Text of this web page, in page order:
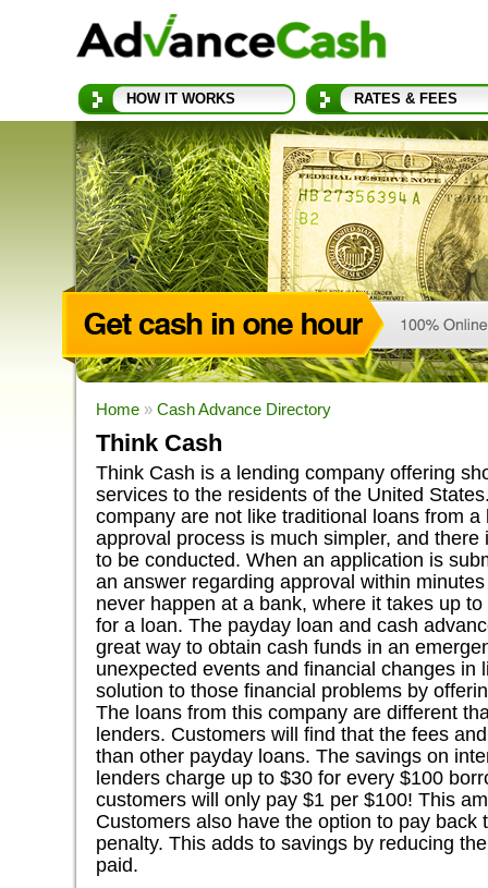
HOW IT WORKS RATES & FEES
Home » Cash Advance Directory
Think Cash
Think Cash is a lending company offering
services to the residents of the United
company are not like traditional loans from
approval process is much simpler, and
to be conducted. When an application is
an answer regarding approval within
never happen at a bank, where it takes up
for a loan. The payday loan and cash
great way to obtain cash funds in an
unexpected events and financial changes in
solution to those financial problems by
The loans from this company are different
lenders. Customers will find that the fees
than other payday loans. The savings on
lenders charge up to $30 for every $100
customers will only pay $1 per $100! This
Customers also have the option to pay back
penalty. This adds to savings by reducing
paid.